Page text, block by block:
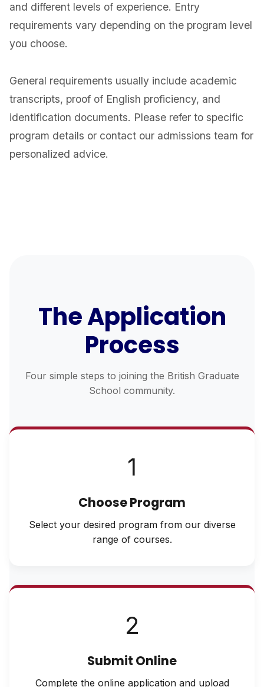
and different levels of experience. Entry
requirements vary depending on the program level
you choose.
General requirements usually include academic
transcripts, proof of English proficiency, and
identification documents. Please refer to specific
program details or contact our admissions team for
personalized advice.
The Application
Process
Four simple steps to joining the British Graduate
School community.
1
Choose Program
Select your desired program from our diverse
range of courses.
2
Submit Online
Complete the online application and upload